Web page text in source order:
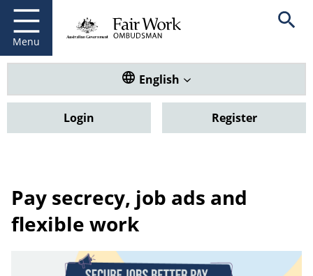
main
content
Menu
Fair Work Ombudsman Open
Translate this website. Default
English
Login Register
Pay secrecy, job ads and
flexible work